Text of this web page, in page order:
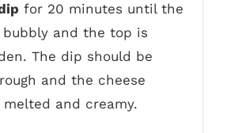
for 20 minutes until the
bubbly and the top is
The dip should be
and the cheese
and creamy.